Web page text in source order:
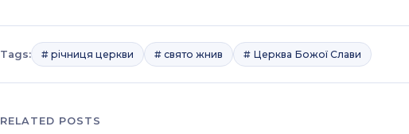
Tags: # річниця церкви # свято жнив # Церква Божої Слави
RELATED POSTS